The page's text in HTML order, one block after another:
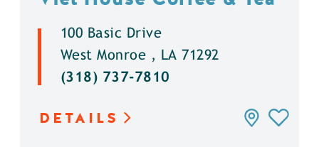
100 Basic Drive
West Monroe , LA 71292
(318) 737-7810
DETAILS